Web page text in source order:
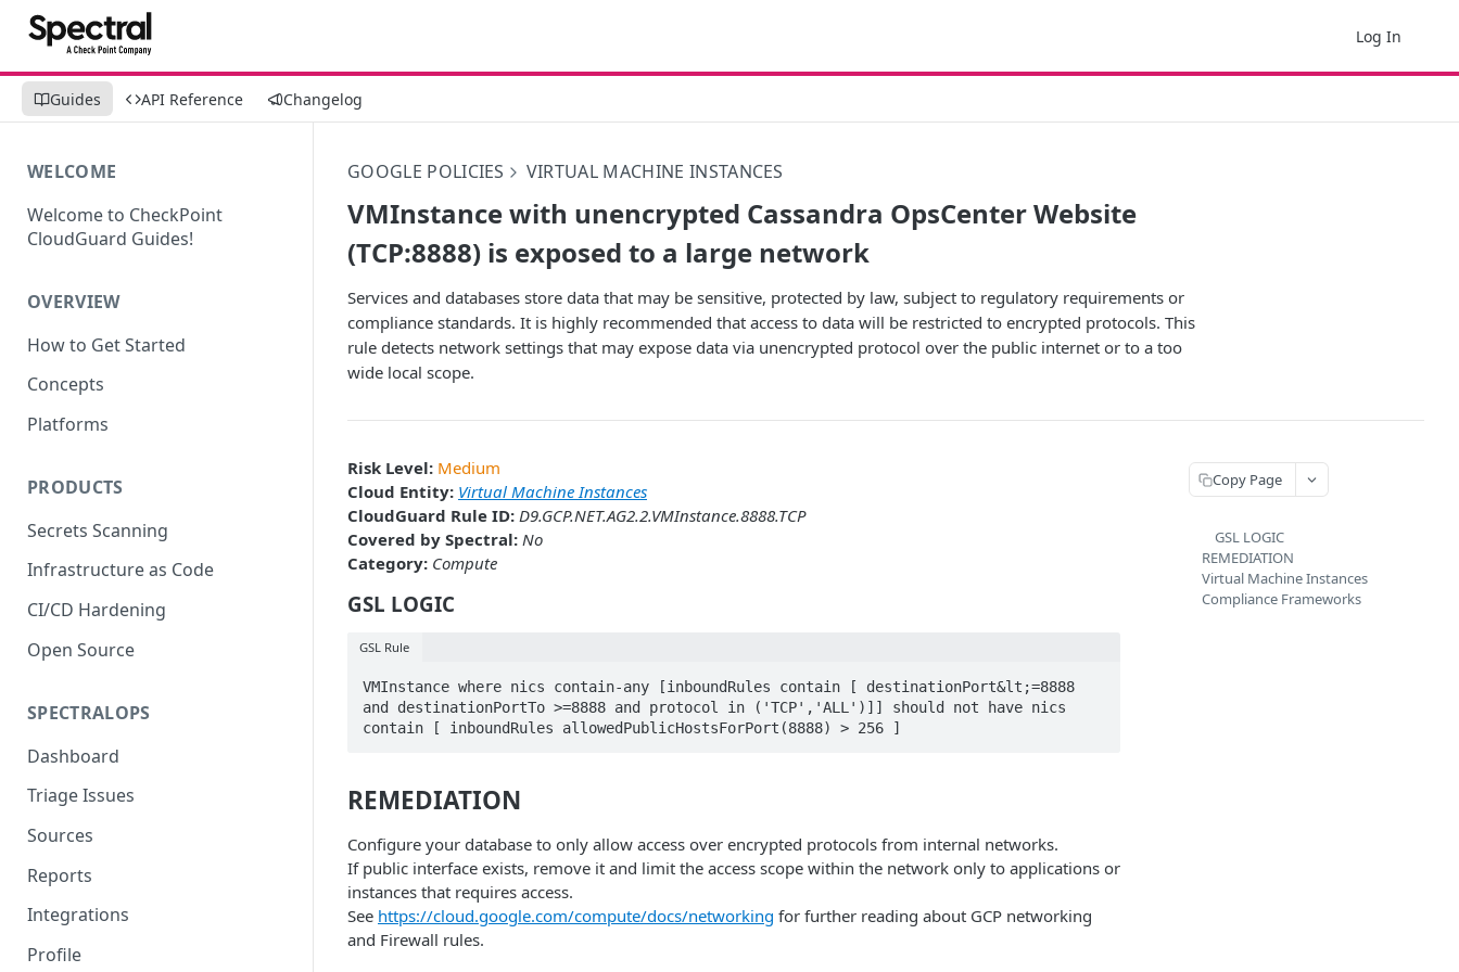
Log In
Guides API Reference Changelog
WELCOME
Welcome to CheckPoint
CloudGuard Guides!
OVERVIEW
How to Get Started
Concepts
Platforms
PRODUCTS
Secrets Scanning
Infrastructure as Code
CI/CD Hardening
Open Source
SPECTRALOPS
Dashboard
Triage Issues
Sources
Reports
Integrations
Profile
GOOGLE POLICIES VIRTUAL MACHINE INSTANCES
VMInstance with unencrypted Cassandra OpsCenter Website
(TCP:8888) is exposed to a large network
Services and databases store data that may be sensitive, protected by law, subject to regulatory requirements or
compliance standards. It is highly recommended that access to data will be restricted to encrypted protocols. This
rule detects network settings that may expose data via unencrypted protocol over the public internet or to a too
wide local scope.
Risk Level: Medium
Cloud Entity: Virtual Machine Instances
CloudGuard Rule ID: D9.GCP.NET.AG2.2.VMInstance.8888.TCP
Covered by Spectral: No
Category: Compute
GSL LOGIC
GSL Rule
VMInstance where nics contain-any [inboundRules contain [ destinationPort&lt;=8888
and destinationPortTo >=8888 and protocol in ('TCP','ALL')]] should not have nics
contain [ inboundRules allowedPublicHostsForPort(8888) > 256 ]
REMEDIATION
Configure your database to only allow access over encrypted protocols from internal networks.
If public interface exists, remove it and limit the access scope within the network only to applications or
instances that requires access.
See https://cloud.google.com/compute/docs/networking for further reading about GCP networking
and Firewall rules.
Copy Page
GSL LOGIC
REMEDIATION
Virtual Machine Instances
Compliance Frameworks